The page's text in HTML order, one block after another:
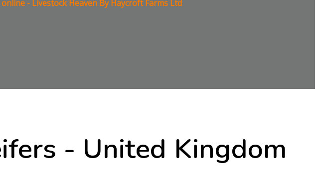
- Livestock Heaven By Haycroft Farms Ltd
- United Kingdom